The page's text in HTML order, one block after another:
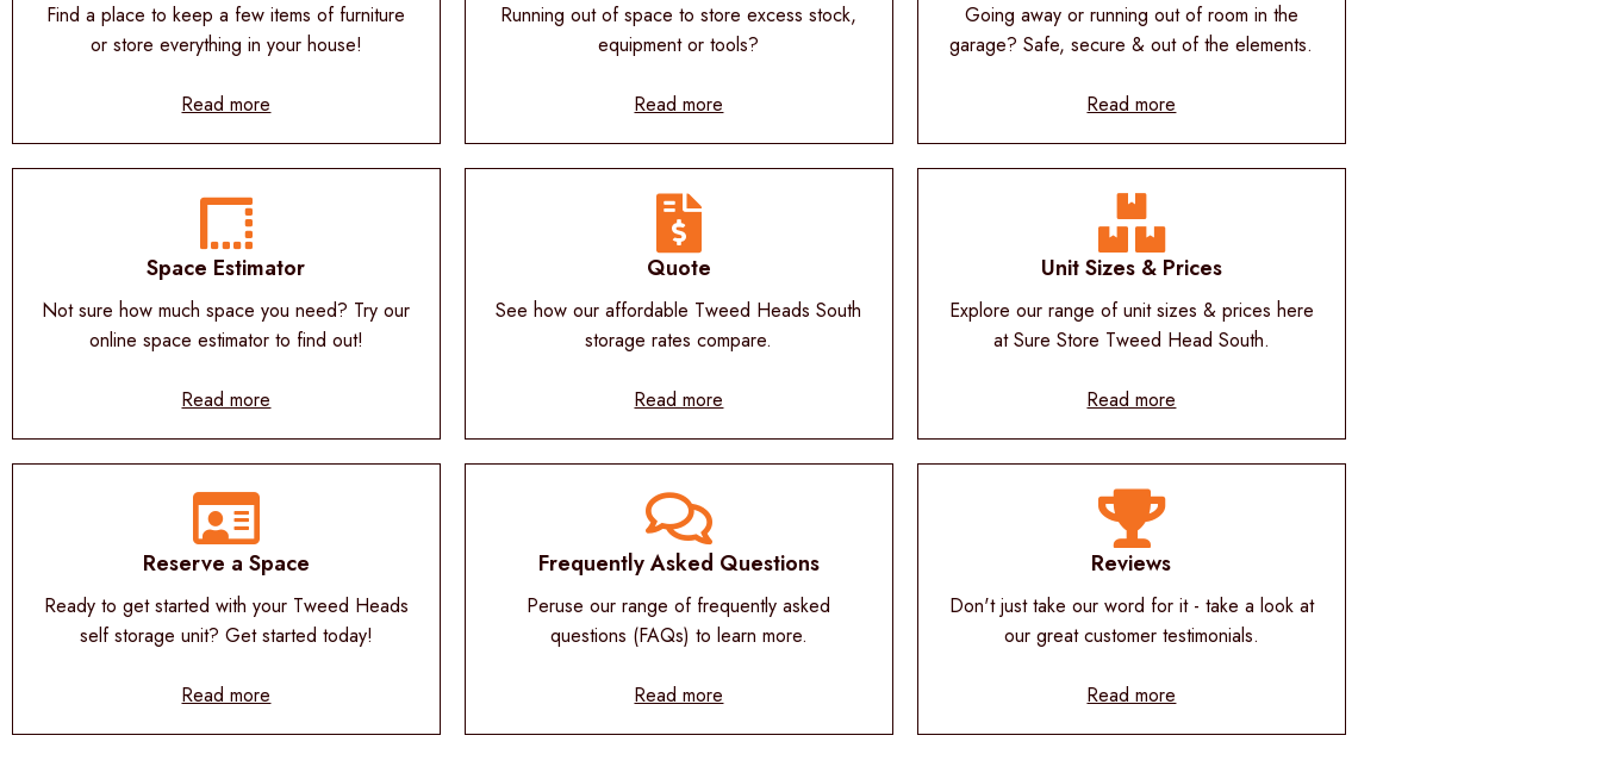
Find a place to keep a few items of furniture
or store everything in your house!
Read more
Running out of space to store excess stock,
equipment or tools?
Read more
Going away or running out of room in the
garage? Safe, secure & out of the elements.
Read more
Space Estimator
Not sure how much space you need? Try our
online space estimator to find out!
Read more
Quote
See how our affordable Tweed Heads South
storage rates compare.
Read more
Unit Sizes & Prices
Explore our range of unit sizes & prices here
at Sure Store Tweed Head South.
Read more
Reserve a Space
Ready to get started with your Tweed Heads
self storage unit? Get started today!
Read more
Frequently Asked Questions
Peruse our range of frequently asked
questions (FAQs) to learn more.
Read more
Reviews
Don't just take our word for it - take a look at
our great customer testimonials.
Read more